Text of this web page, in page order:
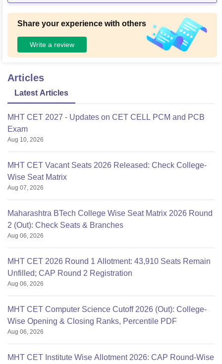
Share your experience with others
Write a review
Articles
Latest Articles
MHT CET 2027 - Updates on CET CELL PCM and PCB
Exam
Aug 10, 2026
MHT CET Vacant Seats 2026 Released: Check College-
Wise Seat Matrix
Aug 07, 2026
Maharashtra BTech College Wise Seat Matrix 2026 Round
2 (Out): Check Seats & Branches
Aug 06, 2026
MHT CET 2026 Round 1 Allotment: 43,910 Seats Remain
Unfilled; CAP Round 2 Registration
Aug 06, 2026
MHT CET Computer Science Cutoff 2026 (Out): College-
Wise Opening & Closing Ranks, Percentile PDF
Aug 06, 2026
MHT CET Institute Wise Allotment 2026: CAP Round-Wise